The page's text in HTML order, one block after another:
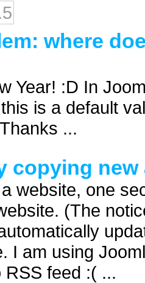
where
Year! :D In
is a default
...
copying
website, one
(The
I am using
feed :( ...